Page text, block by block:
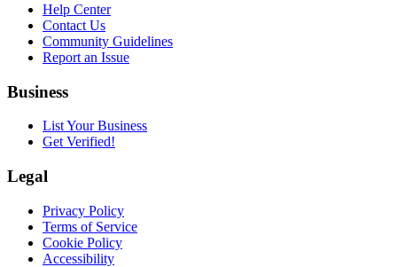
Help Center
Contact Us
Community Guidelines
Report an Issue
Business
List Your Business
Get Verified!
Legal
Privacy Policy
Terms of Service
Cookie Policy
Accessibility